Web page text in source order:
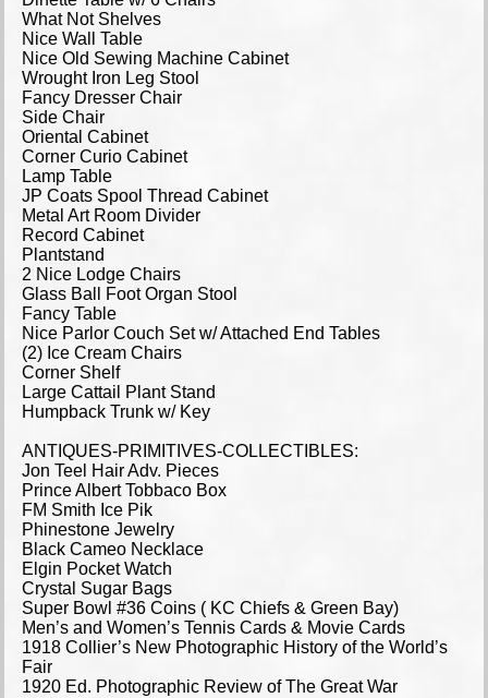
What Not Shelves
Nice Wall Table
Nice Old Sewing Machine Cabinet
Wrought Iron Leg Stool
Fancy Dresser Chair
Side Chair
Oriental Cabinet
Corner Curio Cabinet
Lamp Table
JP Coats Spool Thread Cabinet
Metal Art Room Divider
Record Cabinet
Plantstand
2 Nice Lodge Chairs
Glass Ball Foot Organ Stool
Fancy Table
Nice Parlor Couch Set w/ Attached End Tables
(2) Ice Cream Chairs
Corner Shelf
Large Cattail Plant Stand
Humpback Trunk w/ Key
ANTIQUES-PRIMITIVES-COLLECTIBLES:
Jon Teel Hair Adv. Pieces
Prince Albert Tobbaco Box
FM Smith Ice Pik
Phinestone Jewelry
Black Cameo Necklace
Elgin Pocket Watch
Crystal Sugar Bags
Super Bowl #36 Coins ( KC Chiefs & Green Bay)
Men’s and Women’s Tennis Cards & Movie Cards
1918 Collier’s New Photographic History of the World’s
Fair
1920 Ed. Photographic Review of The Great War